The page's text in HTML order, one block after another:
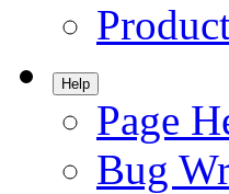
Help
Page
Bug